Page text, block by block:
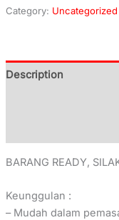
Category: Uncategorized
Description
BARANG READY,
Keunggulan :
– Mudah dalam